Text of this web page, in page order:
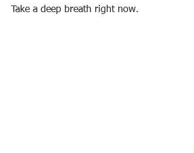
Take a deep breath right now.